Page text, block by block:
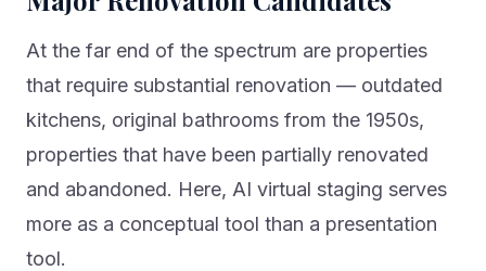
At the far end of the spectrum are properties
that require substantial renovation — outdated
kitchens, original bathrooms from the 1950s,
properties that have been partially renovated
and abandoned. Here, AI virtual staging serves
more as a conceptual tool than a presentation
tool.